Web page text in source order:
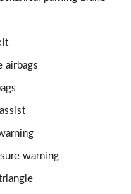
airbags
warning